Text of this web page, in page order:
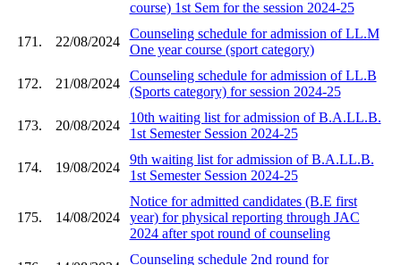
course) 1st Sem for the session 2024-25
171. 22/08/2024
Counseling schedule for admission of LL.M
One year course (sport category)
172. 21/08/2024
Counseling schedule for admission of LL.B
(Sports category) for session 2024-25
173. 20/08/2024
10th waiting list for admission of B.A.LL.B.
1st Semester Session 2024-25
174. 19/08/2024
9th waiting list for admission of B.A.LL.B.
1st Semester Session 2024-25
175. 14/08/2024
Notice for admitted candidates (B.E first
year) for physical reporting through JAC
2024 after spot round of counseling
Counseling schedule 2nd round for